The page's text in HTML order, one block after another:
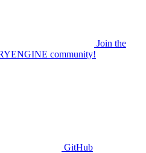
Join the
community!
GitHub